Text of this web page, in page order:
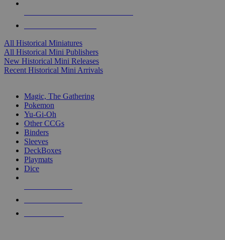
All Historical Miniatures
All Historical Mini Publishers
New Historical Mini Releases
Recent Historical Mini Arrivals
Magic, The Gathering
Pokemon
Yu-Gi-Oh
Other CCGs
Binders
Sleeves
DeckBoxes
Playmats
Dice